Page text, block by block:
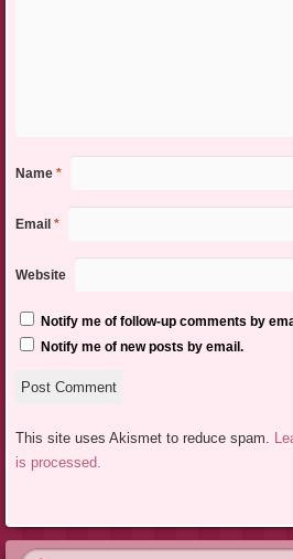
Name *
Email *
Website
Notify me of follow-up comments by
Notify me of new posts by email.
This site uses Akismet to reduce spam.
is processed.